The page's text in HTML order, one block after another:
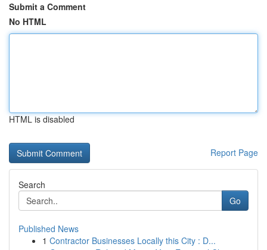
Submit a Comment
No HTML
HTML is disabled
Report Page
Search
Go
Published News
1 Contractor Businesses Locally this City : D...